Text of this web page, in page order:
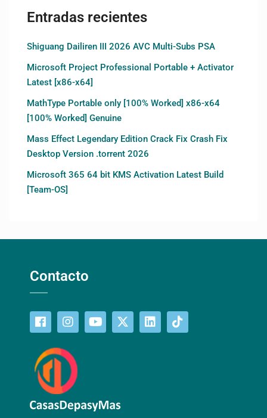
Entradas recientes
Shiguang Dailiren III 2026 AVC Multi-Subs PSA
Microsoft Project Professional Portable + Activator
Latest [x86-x64]
MathType Portable only [100% Worked] x86-x64
[100% Worked] Genuine
Mass Effect Legendary Edition Crack Fix Crash Fix
Desktop Version .torrent 2026
Microsoft 365 64 bit KMS Activation Latest Build
[Team-OS]
Contacto